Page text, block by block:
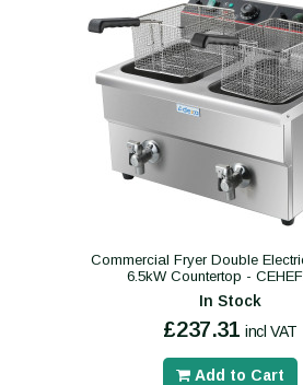
Commercial Fryer Double
6.5kW Countertop -
In Stock
£237.31 incl VAT
Add to Cart